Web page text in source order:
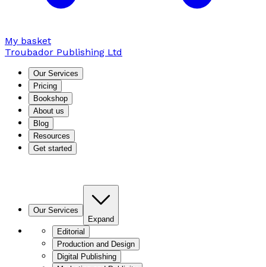
My basket
Troubador Publishing Ltd
Our Services
Pricing
Bookshop
About us
Blog
Resources
Get started
Our Services
Expand
Editorial
Production and Design
Digital Publishing